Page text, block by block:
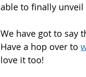
able to finally
We have got to say
Have a hop over to
love it too!